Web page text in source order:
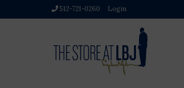
512-721-0260 Login